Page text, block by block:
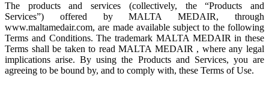
The products and services (collectively, the “Products and
Services”) offered by MALTA MEDAIR, through
www.maltamedair.com, are made available subject to the following
Terms and Conditions. The trademark MALTA MEDAIR in these
Terms shall be taken to read MALTA MEDAIR , where any legal
implications arise. By using the Products and Services, you are
agreeing to be bound by, and to comply with, these Terms of Use.